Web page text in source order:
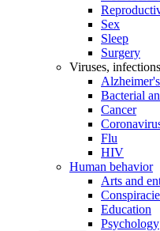
Sex
Sleep
Surgery
Viruses,
Bacterial
Cancer
Flu
HIV
Human behavior
Arts and
Education
Psychology